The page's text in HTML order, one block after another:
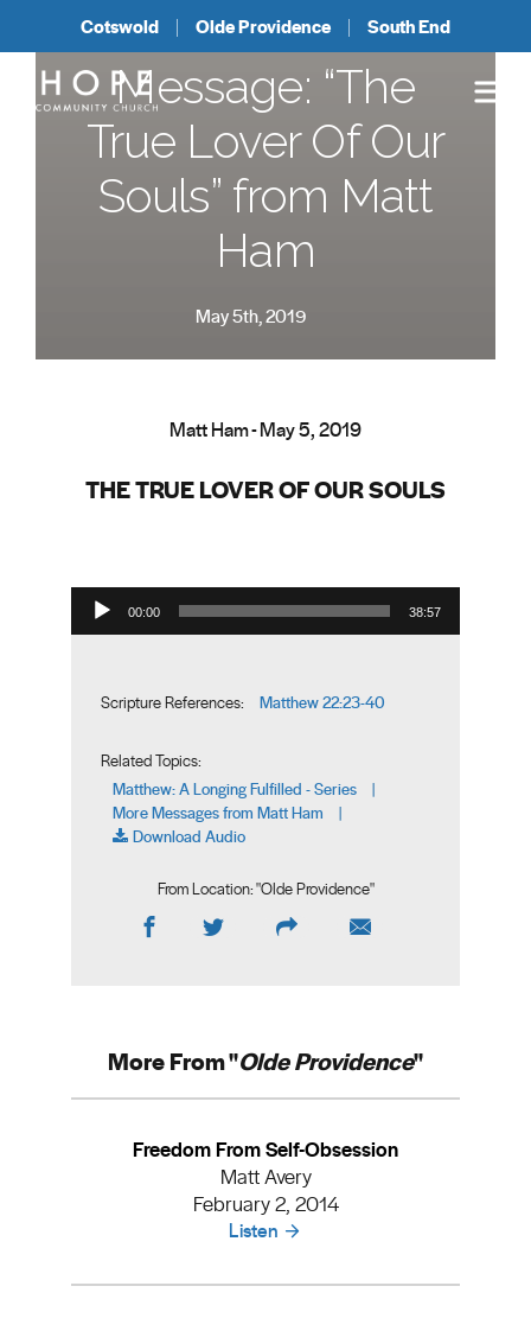
Cotswold Olde Providence South End
Message: “The
True Lover Of Our
Souls” from Matt
Ham
May 5th, 2019
Matt Ham - May 5, 2019
THE TRUE LOVER OF OUR SOULS
Audio Player
00:00 38:57
Scripture References: Matthew 22:23-40
Related Topics:
Matthew: A Longing Fulfilled - Series |
More Messages from Matt Ham |
Download Audio
From Location: "Olde Providence"
More From "Olde Providence"
Freedom From Self-Obsession
Matt Avery
February 2, 2014
Listen